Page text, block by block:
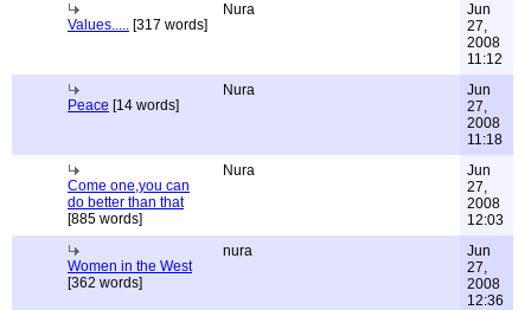
Values..... [317 words]
Nura
Jun
27,
2008
11:12
Peace [14 words]
Nura
Jun
27,
2008
11:18
Come one,you can
do better than that
[885 words]
Nura
Jun
27,
2008
12:03
Women in the West
[362 words]
nura
Jun
27,
2008
12:36